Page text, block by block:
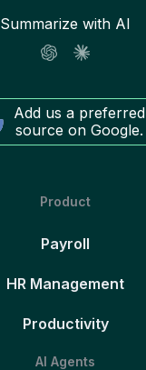
Summarize with AI
Add us a preferred
source on Google.
Product
Payroll
HR Management
Productivity
AI Agents